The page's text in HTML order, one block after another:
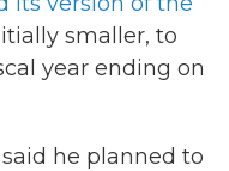
smaller, to
year ending on
he planned to